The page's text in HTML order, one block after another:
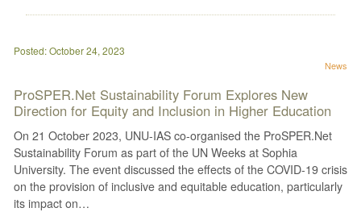
Posted: October 24, 2023
News
ProSPER.Net Sustainability Forum Explores New
Direction for Equity and Inclusion in Higher Education
On 21 October 2023, UNU-IAS co-organised the ProSPER.Net
Sustainability Forum as part of the UN Weeks at Sophia
University. The event discussed the effects of the COVID-19 crisis
on the provision of inclusive and equitable education, particularly
its impact on…